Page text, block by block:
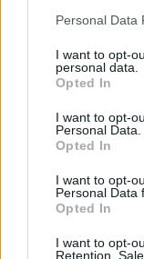
Please note that
not limited to your
grant or deny
use your data for
consent section.
Personal Data
I want to opt-
personal data.
Opted In
I want to opt-
Personal Data.
Opted In
I want to opt-
Personal Data
Opted In
I want to opt-
Retention,
τι
Ενέργεια